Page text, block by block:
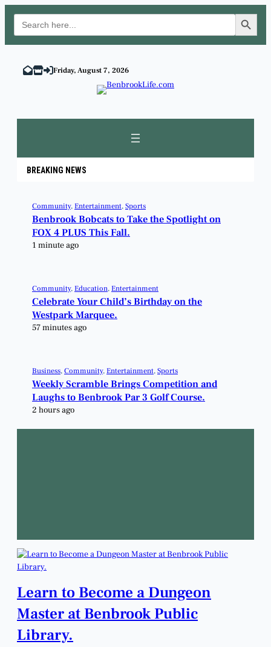
Search
for:
Search Button
Friday, August 7, 2026
BREAKING NEWS
Community, Entertainment, Sports
Benbrook Bobcats to Take the Spotlight on
FOX 4 PLUS This Fall.
1 minute ago
Community, Education, Entertainment
Celebrate Your Child’s Birthday on the
Westpark Marquee.
57 minutes ago
Business, Community, Entertainment, Sports
Weekly Scramble Brings Competition and
Laughs to Benbrook Par 3 Golf Course.
2 hours ago
Learn to Become a Dungeon
Master at Benbrook Public
Library.